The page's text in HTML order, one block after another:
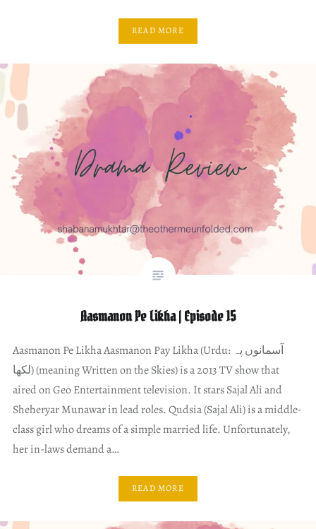
READ MORE
Aasmanon Pe Likha | Episode 15
Aasmanon Pe Likha Aasmanon Pay Likha (Urdu: آسمانوں پہ
لکھا) (meaning Written on the Skies) is a 2013 TV show that
aired on Geo Entertainment television. It stars Sajal Ali and
Sheheryar Munawar in lead roles. Qudsia (Sajal Ali) is a middle-
class girl who dreams of a simple married life. Unfortunately,
her in-laws demand a…
READ MORE